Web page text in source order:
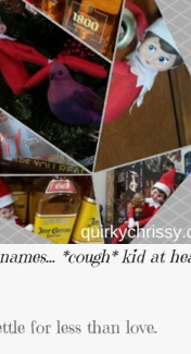
*cough* kid at
for less than love.